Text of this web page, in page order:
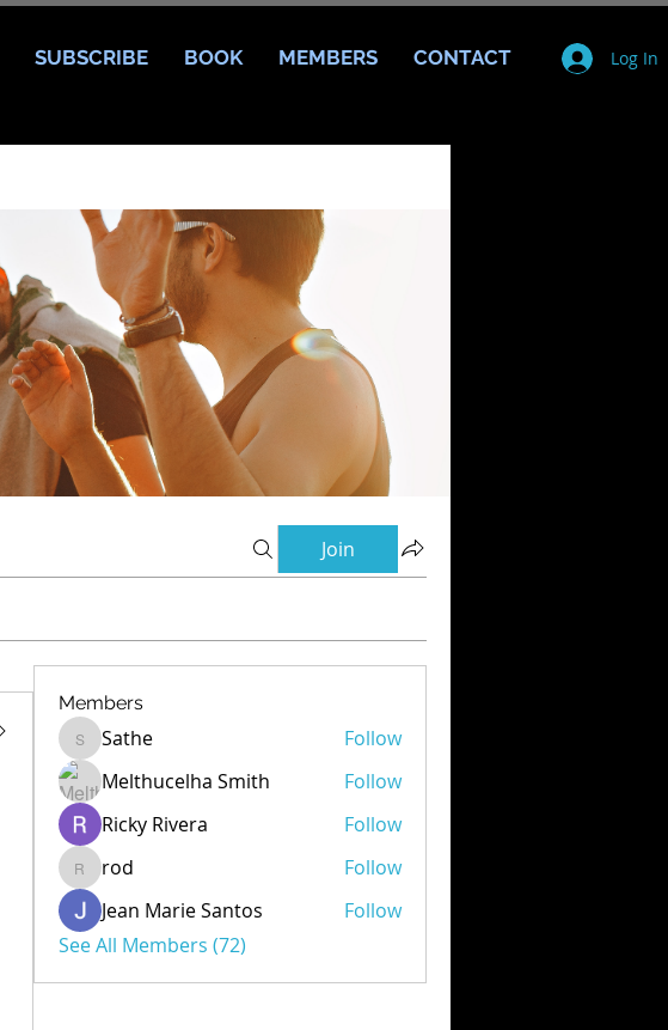
SUBSCRIBE BOOK MEMBERS CONTACT Log In
Join
Members
SatheSathe
Follow
Melthucelha Smith
Follow
Ricky Rivera
Follow
rodrod
Follow
Jean Marie Santos
Follow
See All Members (72)